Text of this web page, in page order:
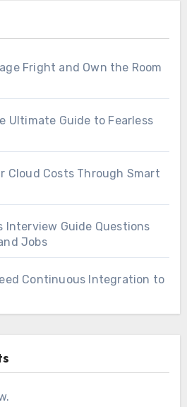
Fright and Own the Room
Ultimate Guide to Fearless
Cloud Costs Through Smart
Interview Guide Questions
Jobs
Continuous Integration to